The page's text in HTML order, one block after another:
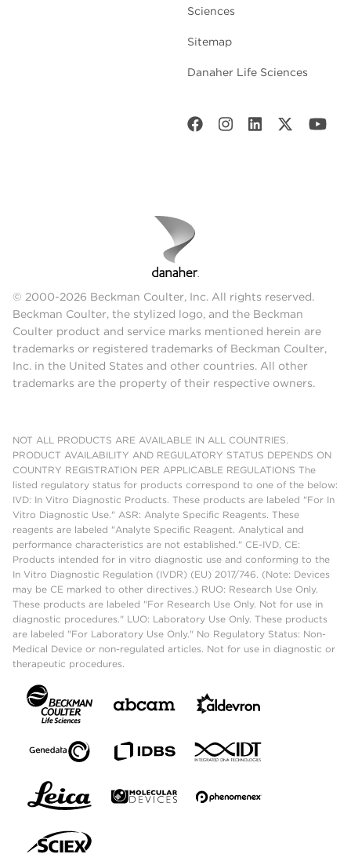
Sciences
Sitemap
Danaher Life Sciences
© 2000-2026 Beckman Coulter, Inc. All rights reserved.
Beckman Coulter, the stylized logo, and the Beckman
Coulter product and service marks mentioned herein are
trademarks or registered trademarks of Beckman Coulter,
Inc. in the United States and other countries. All other
trademarks are the property of their respective owners.
NOT ALL PRODUCTS ARE AVAILABLE IN ALL COUNTRIES.
PRODUCT AVAILABILITY AND REGULATORY STATUS DEPENDS ON
COUNTRY REGISTRATION PER APPLICABLE REGULATIONS The
listed regulatory status for products correspond to one of the below:
IVD: In Vitro Diagnostic Products. These products are labeled "For In
Vitro Diagnostic Use." ASR: Analyte Specific Reagents. These
reagents are labeled "Analyte Specific Reagent. Analytical and
performance characteristics are not established." CE-IVD, CE:
Products intended for in vitro diagnostic use and conforming to the
In Vitro Diagnostic Regulation (IVDR) (EU) 2017/746. (Note: Devices
may be CE marked to other directives.) RUO: Research Use Only.
These products are labeled "For Research Use Only. Not for use in
diagnostic procedures." LUO: Laboratory Use Only. These products
are labeled "For Laboratory Use Only." No Regulatory Status: Non-
Medical Device or non-regulated articles. Not for use in diagnostic or
therapeutic procedures.